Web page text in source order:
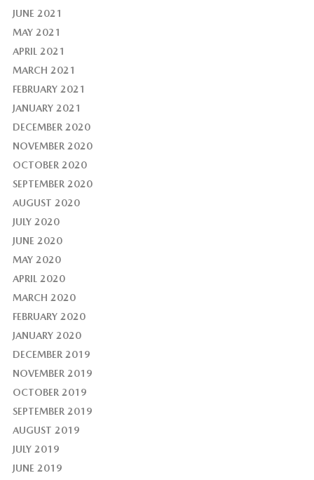
JUNE 2021
MAY 2021
APRIL 2021
MARCH 2021
FEBRUARY 2021
JANUARY 2021
DECEMBER 2020
NOVEMBER 2020
OCTOBER 2020
SEPTEMBER 2020
AUGUST 2020
JULY 2020
JUNE 2020
MAY 2020
APRIL 2020
MARCH 2020
FEBRUARY 2020
JANUARY 2020
DECEMBER 2019
NOVEMBER 2019
OCTOBER 2019
SEPTEMBER 2019
AUGUST 2019
JULY 2019
JUNE 2019